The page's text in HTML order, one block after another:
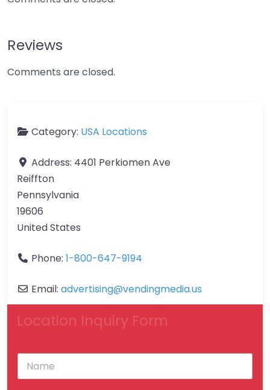
Reviews
Comments are closed.
Category: USA Locations
Address: 4401 Perkiomen Ave
Reiffton
Pennsylvania
19606
United States
Phone: 1-800-647-9194
Email: advertising@vendingmedia.us
Location Inquiry Form